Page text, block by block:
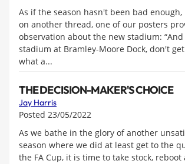
As if the season hasn't been bad
on another thread, one of our posters
observation about the new stadium:
stadium at Bramley-Moore Dock, don't
what a...
THE DECISION-MAKER'S CHOICE
Jay Harris
Posted 23/05/2022
As we bathe in the glory of another
season where we did at least get to the
the FA Cup, it is time to take stock,